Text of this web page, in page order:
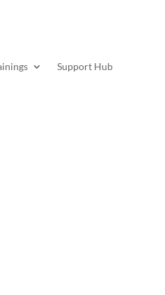
Support Hub